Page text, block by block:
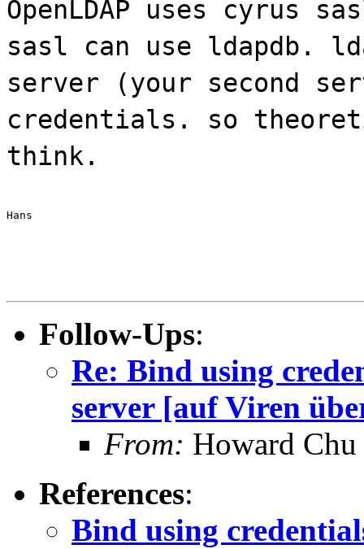
OpenLDAP uses cyrus
sasl can use ldapdb.
server (your second
credentials. so
think.
Hans
Follow-Ups:
Re: Bind using
server [auf Viren
From: Howard
References:
Bind using